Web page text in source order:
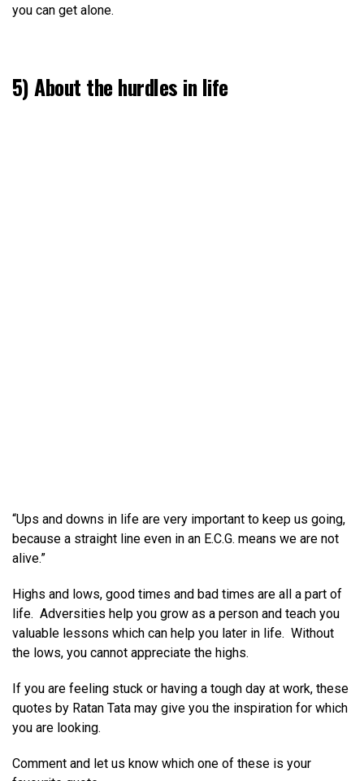
you can get alone.
5) About the hurdles in life
“Ups and downs in life are very important to keep us going,
because a straight line even in an E.C.G. means we are not
alive.”
Highs and lows, good times and bad times are all a part of
life. Adversities help you grow as a person and teach you
valuable lessons which can help you later in life. Without
the lows, you cannot appreciate the highs.
If you are feeling stuck or having a tough day at work, these
quotes by Ratan Tata may give you the inspiration for which
you are looking.
Comment and let us know which one of these is your